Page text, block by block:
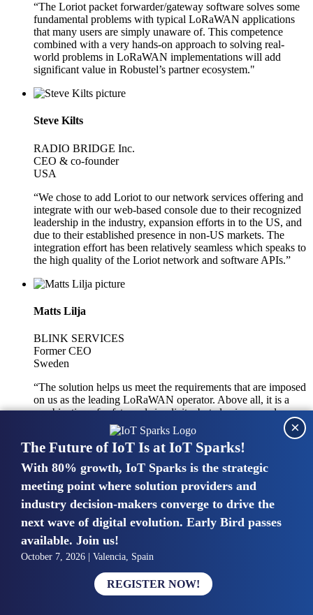
“The Loriot packet forwarder/gateway software solves some
fundamental problems with typical LoRaWAN applications
that many users are simply unaware of. This competence
combined with a very hands-on approach to solving real-
world problems in LoRaWAN implementations will add
significant value in Robustel’s partner ecosystem."
Steve Kilts
RADIO BRIDGE Inc.
CEO & co-founder
USA
“We chose to add Loriot to our network services offering and
integrate with our web-based console due to their recognized
leadership in the industry, expansion efforts in to the US, and
due to their established presence in non-US markets. The
integration effort has been relatively seamless which speaks to
the high quality of the Loriot network and software APIs.”
Matts Lilja
BLINK SERVICES
Former CEO
Sweden
“The solution helps us meet the requirements that are imposed
on us as the leading LoRaWAN operator. Above all, it is a
combination of safety and simplicity, but also improved
integration with other systems.”
Mike van Bunnens
PERVASIVE SOLUTIONS
Managing Director
United Kingdom
“The UK IoT market is growing in size, knowledge, maturity
and confidence. Customers want to entrust their IoT
deployments and the critical data generated by devices to
experts who have knowledge in building and managing
The Future of IoT Is at IoT Sparks!
With 80% growth, IoT Sparks is the strategic
meeting point where solution providers and
industry decision-makers converge to drive the
next wave of digital evolution. Early Bird passes
available. Join us!
October 7, 2026 | Valencia, Spain
REGISTER NOW!
×